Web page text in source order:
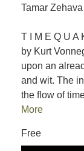
Tamar
T I M E Q U A
by Kurt
upon an
and wit. The
the flow of
More
Free